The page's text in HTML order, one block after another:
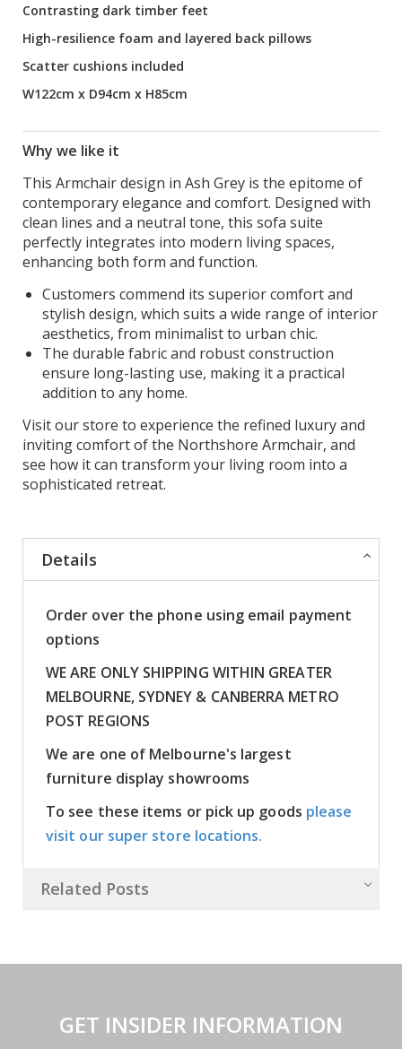
Contrasting dark timber feet
High-resilience foam and layered back pillows
Scatter cushions included
W122cm x D94cm x H85cm
Why we like it
This Armchair design in Ash Grey is the epitome of
contemporary elegance and comfort. Designed with
clean lines and a neutral tone, this sofa suite
perfectly integrates into modern living spaces,
enhancing both form and function.
Customers commend its superior comfort and
stylish design, which suits a wide range of interior
aesthetics, from minimalist to urban chic.
The durable fabric and robust construction
ensure long-lasting use, making it a practical
addition to any home.
Visit our store to experience the refined luxury and
inviting comfort of the Northshore Armchair, and
see how it can transform your living room into a
sophisticated retreat.
Details
Order over the phone using email payment
options
WE ARE ONLY SHIPPING WITHIN GREATER
MELBOURNE, SYDNEY & CANBERRA METRO
POST REGIONS
We are one of Melbourne's largest
furniture display showrooms
To see these items or pick up goods please
visit our super store locations.
Related Posts
GET INSIDER INFORMATION